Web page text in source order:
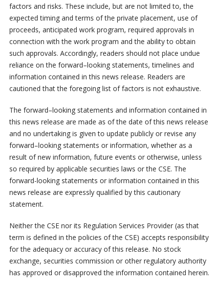
factors and risks. These include, but are not limited to, the
expected timing and terms of the private placement, use of
proceeds, anticipated work program, required approvals in
connection with the work program and the ability to obtain
such approvals. Accordingly, readers should not place undue
reliance on the forward–looking statements, timelines and
information contained in this news release. Readers are
cautioned that the foregoing list of factors is not exhaustive.
The forward–looking statements and information contained in
this news release are made as of the date of this news release
and no undertaking is given to update publicly or revise any
forward–looking statements or information, whether as a
result of new information, future events or otherwise, unless
so required by applicable securities laws or the CSE. The
forward-looking statements or information contained in this
news release are expressly qualified by this cautionary
statement.
Neither the CSE nor its Regulation Services Provider (as that
term is defined in the policies of the CSE) accepts responsibility
for the adequacy or accuracy of this release. No stock
exchange, securities commission or other regulatory authority
has approved or disapproved the information contained herein.